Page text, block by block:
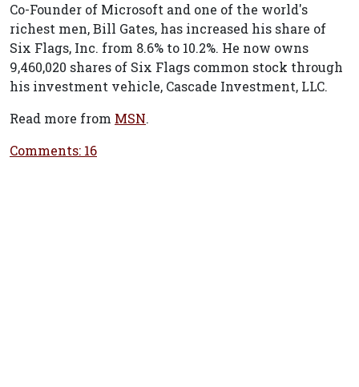
Co-Founder of Microsoft and one of the world's
richest men, Bill Gates, has increased his share of
Six Flags, Inc. from 8.6% to 10.2%. He now owns
9,460,020 shares of Six Flags common stock through
his investment vehicle, Cascade Investment, LLC.
Read more from MSN.
Comments: 16